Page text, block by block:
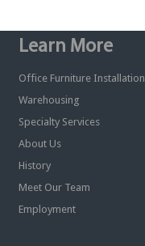
Learn More
Office Furniture Installation
Warehousing
Specialty Services
About Us
History
Meet Our Team
Employment